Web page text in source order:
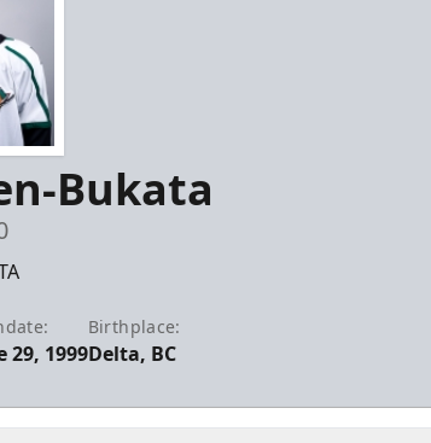
Bukata
29, 1999
Birthplace:
Delta, BC